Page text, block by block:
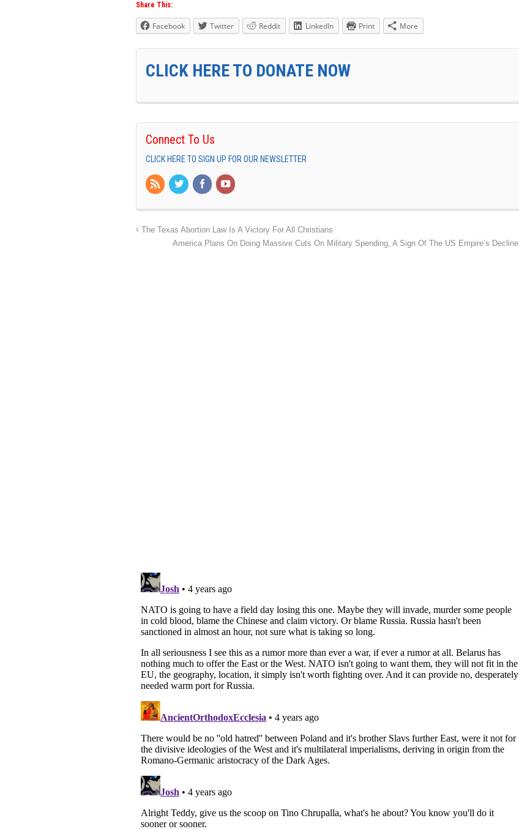
Share This:
Facebook Twitter Reddit LinkedIn Print More
CLICK HERE TO DONATE NOW
Connect To Us
CLICK HERE TO SIGN UP FOR OUR NEWSLETTER
The Texas Abortion Law Is A Victory For All Christians
America Plans On Doing Massive Cuts On Military Spending, A Sign Of The US Empire’s Decline